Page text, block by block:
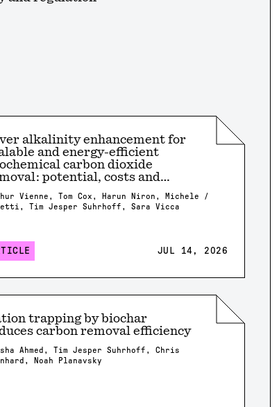
alkalinity enhancement for
and energy-efficient
carbon dioxide
potential, costs and
Vienne, Tom Cox, Harun Niron, Michele /
Tim Jesper Suhrhoff, Sara Vicca
JUL 14, 2026
trapping by biochar
carbon removal efficiency
Ahmed, Tim Jesper Suhrhoff, Chris
Noah Planavsky